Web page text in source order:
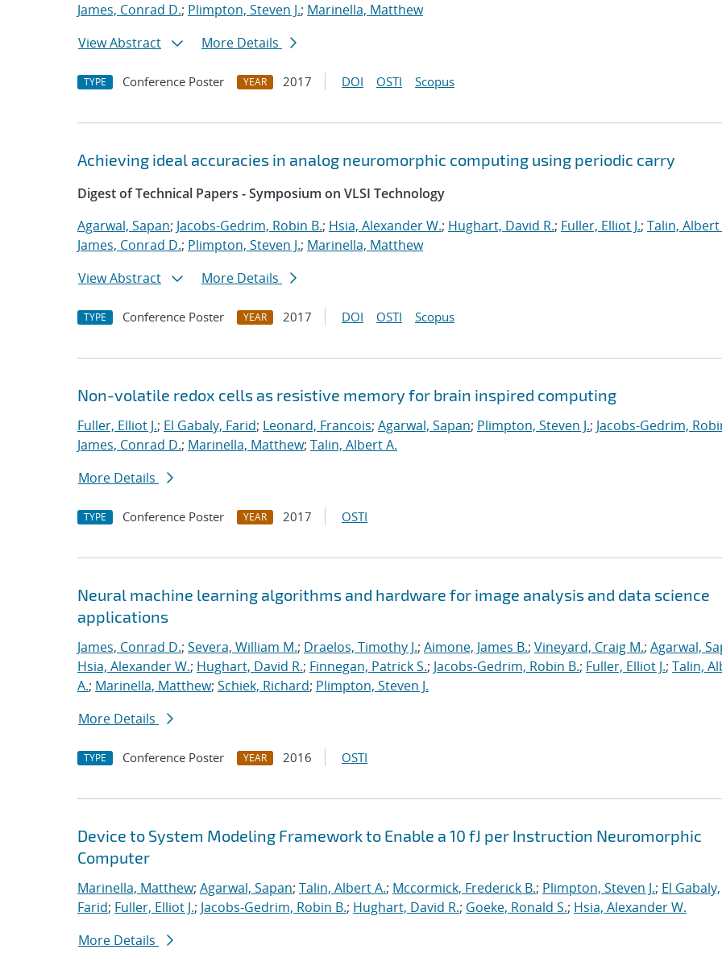
James, Conrad D.; Plimpton, Steven J.; Marinella, Matthew
View Abstract
More Details
TYPE Conference Poster YEAR 2017 DOI OSTI Scopus
Achieving ideal accuracies in analog neuromorphic computing using periodic carry
Digest of Technical Papers - Symposium on VLSI Technology
Agarwal, Sapan; Jacobs-Gedrim, Robin B.; Hsia, Alexander W.; Hughart, David R.; Fuller, Elliot J.; Talin, Albert
James, Conrad D.; Plimpton, Steven J.; Marinella, Matthew
View Abstract
More Details
TYPE Conference Poster YEAR 2017 DOI OSTI Scopus
Non-volatile redox cells as resistive memory for brain inspired computing
Fuller, Elliot J.; El Gabaly, Farid; Leonard, Francois; Agarwal, Sapan; Plimpton, Steven J.; Jacobs-Gedrim,
James, Conrad D.; Marinella, Matthew; Talin, Albert A.
More Details
TYPE Conference Poster YEAR 2017 OSTI
Neural machine learning algorithms and hardware for image analysis and data science
applications
James, Conrad D.; Severa, William M.; Draelos, Timothy J.; Aimone, James B.; Vineyard, Craig M.; Agarwal,
Hsia, Alexander W.; Hughart, David R.; Finnegan, Patrick S.; Jacobs-Gedrim, Robin B.; Fuller, Elliot J.; Talin,
A.; Marinella, Matthew; Schiek, Richard; Plimpton, Steven J.
More Details
TYPE Conference Poster YEAR 2016 OSTI
Device to System Modeling Framework to Enable a 10 fJ per Instruction Neuromorphic
Computer
Marinella, Matthew; Agarwal, Sapan; Talin, Albert A.; Mccormick, Frederick B.; Plimpton, Steven J.; El Gabaly,
Farid; Fuller, Elliot J.; Jacobs-Gedrim, Robin B.; Hughart, David R.; Goeke, Ronald S.; Hsia, Alexander W.
More Details